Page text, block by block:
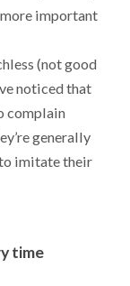
important
(not good
noticed that
complain
generally
imitate their
time